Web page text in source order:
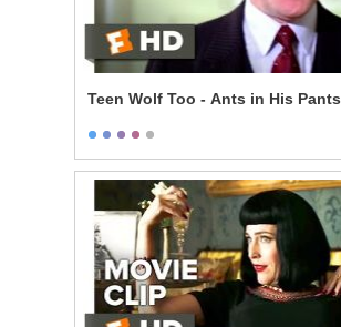
Teen Wolf Too - Ants in His Pants